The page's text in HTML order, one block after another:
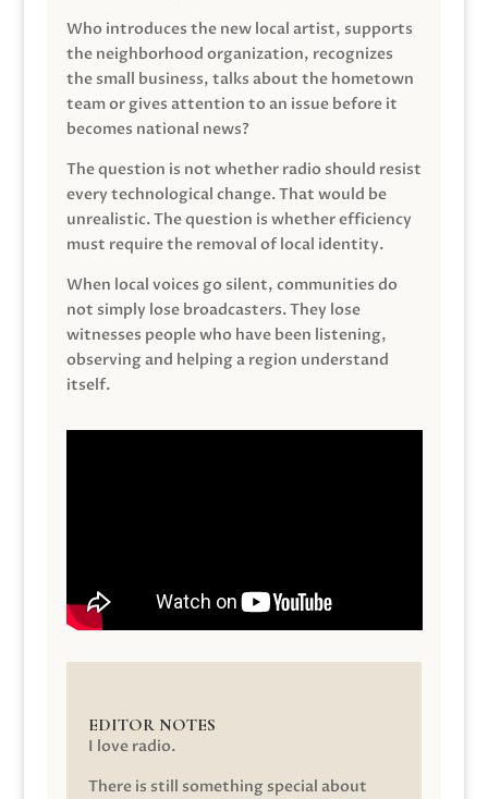
Who introduces the new local artist, supports
the neighborhood organization, recognizes
the small business, talks about the hometown
team or gives attention to an issue before it
becomes national news?
The question is not whether radio should resist
every technological change. That would be
unrealistic. The question is whether efficiency
must require the removal of local identity.
When local voices go silent, communities do
not simply lose broadcasters. They lose
witnesses people who have been listening,
observing and helping a region understand
itself.
EDITOR NOTES
I love radio.
There is still something special about